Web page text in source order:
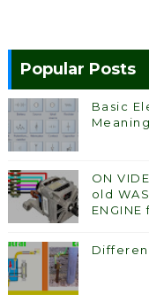
Popular Posts
Basic
ON
old